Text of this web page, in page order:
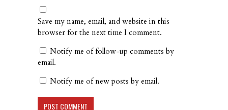
Save my name, email, and website in this
browser for the next time I comment.
Notify me of follow-up comments by
email.
Notify me of new posts by email.